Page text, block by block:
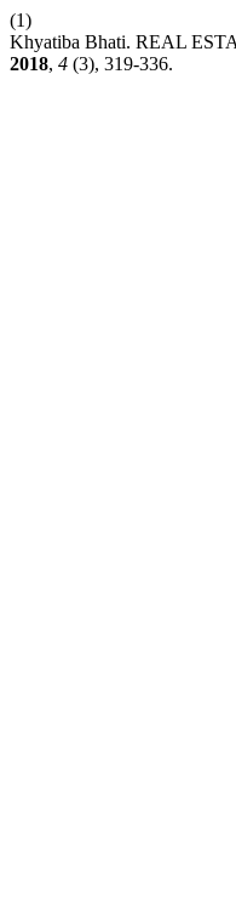
(1)
Khyatiba Bhati. REAL
2018, 4 (3), 319-336.